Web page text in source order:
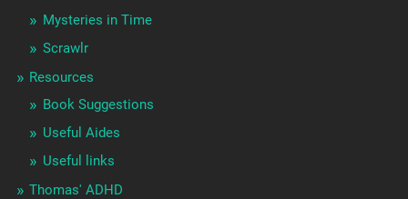
Mysteries in Time
Scrawlr
Resources
Book Suggestions
Useful Aides
Useful links
Thomas' ADHD